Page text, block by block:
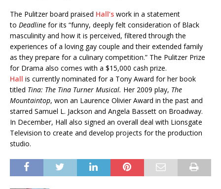
The Pulitzer board praised Hall’s work in a statement
to Deadline for its “funny, deeply felt consideration of Black
masculinity and how it is perceived, filtered through the
experiences of a loving gay couple and their extended family
as they prepare for a culinary competition.” The Pulitzer Prize
for Drama also comes with a $15,000 cash prize.
Hall is currently nominated for a Tony Award for her book
titled Tina: The Tina Turner Musical. Her 2009 play, The
Mountaintop, won an Laurence Olivier Award in the past and
starred Samuel L. Jackson and Angela Bassett on Broadway.
In December, Hall also signed an overall deal with Lionsgate
Television to create and develop projects for the production
studio.